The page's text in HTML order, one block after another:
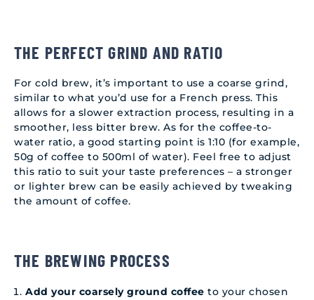
THE PERFECT GRIND AND RATIO
For cold brew, it’s important to use a coarse grind,
similar to what you’d use for a French press. This
allows for a slower extraction process, resulting in a
smoother, less bitter brew. As for the coffee-to-
water ratio, a good starting point is 1:10 (for example,
50g of coffee to 500ml of water). Feel free to adjust
this ratio to suit your taste preferences – a stronger
or lighter brew can be easily achieved by tweaking
the amount of coffee.
THE BREWING PROCESS
Add your coarsely ground coffee to your chosen